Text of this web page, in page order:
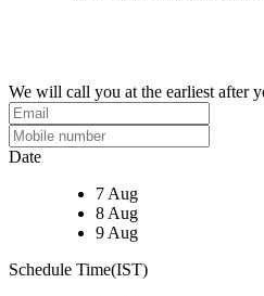
We will call you at the earliest after
Date
7 Aug
8 Aug
9 Aug
Schedule Time(IST)